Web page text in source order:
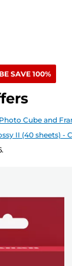
SAVE 100%
Cube and
II (40 sheets) -